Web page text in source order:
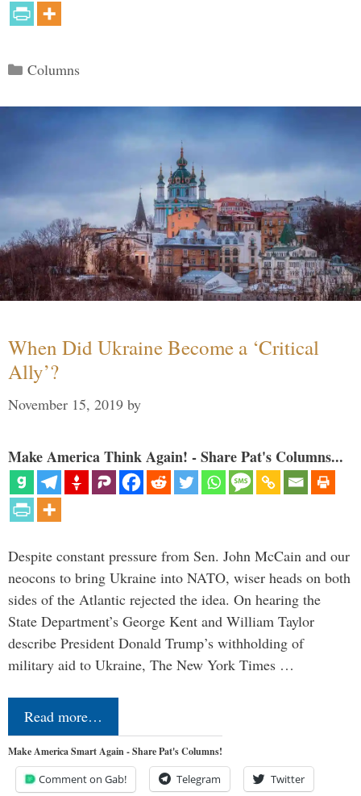
Categories
Columns
When Did Ukraine Become a ‘Critical
Ally’?
November 15, 2019 by
Make America Think Again! - Share Pat's Columns...
Despite constant pressure from Sen. John McCain and our
neocons to bring Ukraine into NATO, wiser heads on both
sides of the Atlantic rejected the idea. On hearing the
State Department’s George Kent and William Taylor
describe President Donald Trump’s withholding of
military aid to Ukraine, The New York Times …
Read more…
Make America Smart Again - Share Pat's Columns!
Comment on Gab! Telegram Twitter